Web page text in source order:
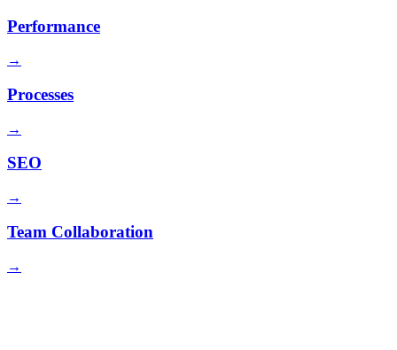
Performance
→
Processes
→
SEO
→
Team Collaboration
→